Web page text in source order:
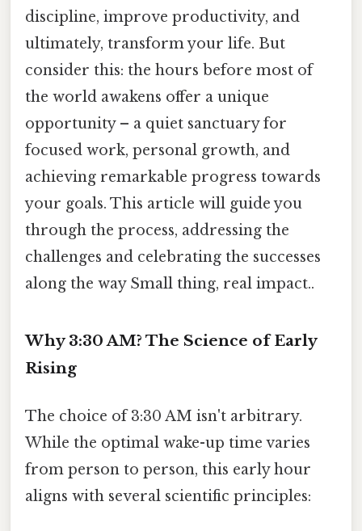
discipline, improve productivity, and
ultimately, transform your life. But
consider this: the hours before most of
the world awakens offer a unique
opportunity – a quiet sanctuary for
focused work, personal growth, and
achieving remarkable progress towards
your goals. This article will guide you
through the process, addressing the
challenges and celebrating the successes
along the way Small thing, real impact..
Why 3:30 AM? The Science of Early
Rising
The choice of 3:30 AM isn't arbitrary.
While the optimal wake-up time varies
from person to person, this early hour
aligns with several scientific principles: